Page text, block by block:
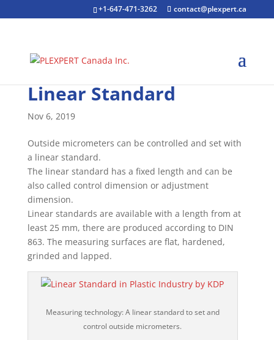
+1-647-471-3262 contact@plexpert.ca
Linear Standard
Nov 6, 2019
Outside micrometers can be controlled and set with
a linear standard.
The linear standard has a fixed length and can be
also called control dimension or adjustment
dimension.
Linear standards are available with a length from at
least 25 mm, there are produced according to DIN
863. The measuring surfaces are flat, hardened,
grinded and lapped.
Measuring technology: A linear standard to set and
control outside micrometers.